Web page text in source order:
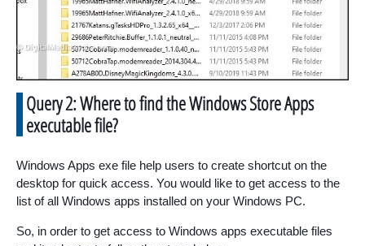
Query 2: Where to find the Windows Store Apps
executable file?
Windows Apps exe file help users to create shortcut on the
desktop for quick access. You would like to get access to the
list of all Windows apps installed on your Windows PC.
So, in order to get access to Windows apps executable files